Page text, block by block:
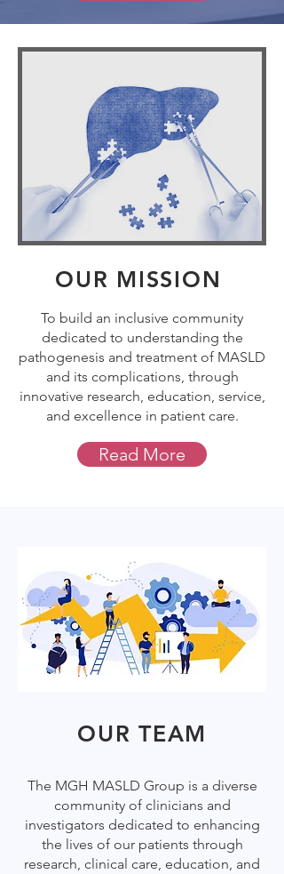
OUR MISSION
To build an inclusive community
dedicated to understanding the
pathogenesis and treatment of MASLD
and its complications, through
innovative research, education, service,
and excellence in patient care.
Read More
OUR TEAM
The MGH MASLD Group is a diverse
community of clinicians and
investigators dedicated to enhancing
the lives of our patients through
research, clinical care, education, and